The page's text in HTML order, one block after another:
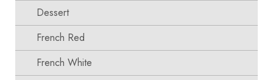
Dessert
French Red
French White